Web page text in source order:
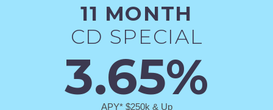
11 MONTH
CD SPECIAL
3.65%
APY* $250k & Up